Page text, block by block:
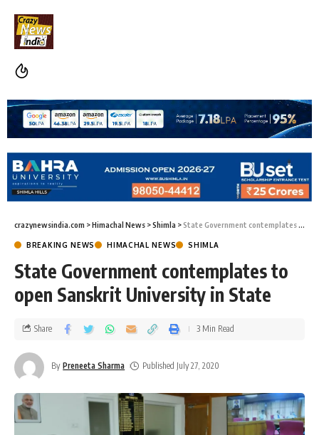
crazynewsindia.com >Himachal News >Shimla >State Government contemplates to open Sanskrit University in State
BREAKING NEWS HIMACHAL NEWS SHIMLA
State Government contemplates to
open Sanskrit University in State
By Preneeta Sharma Published July 27, 2020
Share 3 Min Read